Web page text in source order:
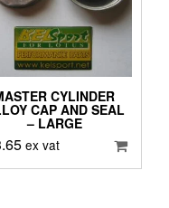
CYLINDER
CAP AND SEAL
– LARGE
ex vat